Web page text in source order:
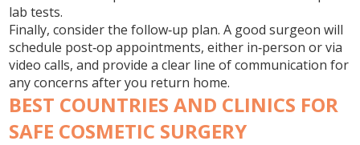
lab tests.
Finally, consider the follow‑up plan. A good surgeon will
schedule post‑op appointments, either in‑person or via
video calls, and provide a clear line of communication for
any concerns after you return home.
BEST COUNTRIES AND CLINICS FOR
SAFE COSMETIC SURGERY